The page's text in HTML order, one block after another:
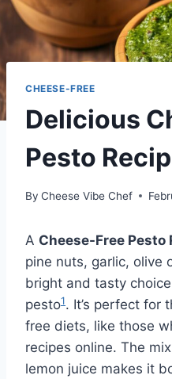
CHEESE-FREE
Delicious
Pesto
By Cheese Vibe Chef
A Cheese-Free Pesto
pine nuts, garlic, olive
bright and tasty
pesto1. It’s perfect for
free diets, like those
recipes online. The
lemon juice makes it